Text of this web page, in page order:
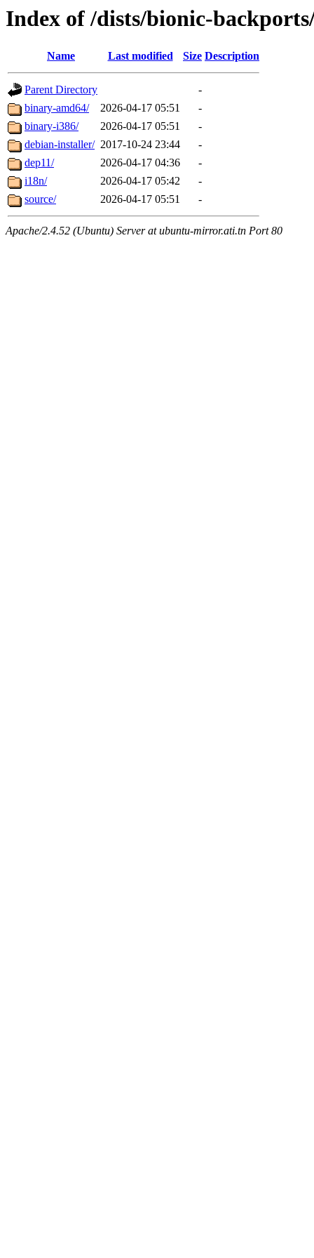
Index of /dists/bionic-
Name Last modified Size Description
Parent Directory
-
binary-amd64/
2026-04-17 05:51
-
binary-i386/
2026-04-17 05:51
-
debian-installer/ 2017-10-24 23:44
-
dep11/
2026-04-17 04:36
-
i18n/
2026-04-17 05:42
-
source/
2026-04-17 05:51 -
Apache/2.4.52 (Ubuntu) Server at ubuntu-mirror.ati.tn Port 80